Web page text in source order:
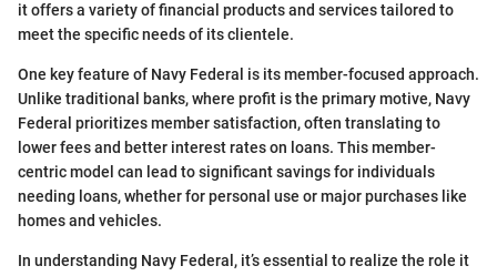
it offers a variety of financial products and services tailored to
meet the specific needs of its clientele.
One key feature of Navy Federal is its member-focused approach.
Unlike traditional banks, where profit is the primary motive, Navy
Federal prioritizes member satisfaction, often translating to
lower fees and better interest rates on loans. This member-
centric model can lead to significant savings for individuals
needing loans, whether for personal use or major purchases like
homes and vehicles.
In understanding Navy Federal, it’s essential to realize the role it